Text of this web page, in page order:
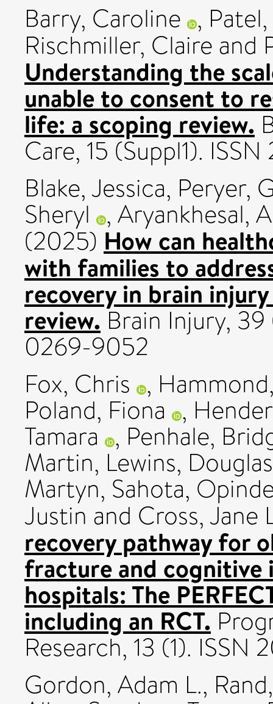
Barry, Caroline ,
Rischmiller, Claire and
Understanding the
unable to consent to
life: a scoping review.
Care, 15 (Suppl1).
Blake, Jessica, Peryer,
Sheryl , Aryankhesal,
(2025) How can
with families to
recovery in brain
review.Brain Injury,
0269-9052
Fox, Chris ,
Poland, Fiona ,
Tamara , Penhale,
Martin, Lewins, Douglas
Martyn, Sahota,
Justin and Cross, Jane
recovery pathway for
fracture and cognitive
hospitals: The
including an RCT.
Research, 13 (1).
Gordon, Adam L.,